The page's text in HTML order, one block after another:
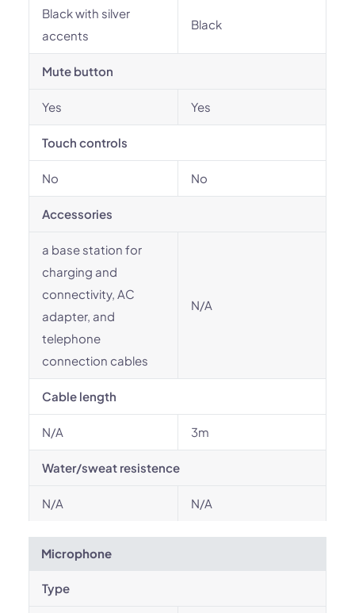
Black with silver
accents
Black
Mute button
Yes Yes
Touch controls
No No
Accessories
a base station for
charging and
connectivity, AC
adapter, and
telephone
connection cables
N/A
Cable length
N/A 3m
Water/sweat resistence
N/A N/A
Microphone
Type